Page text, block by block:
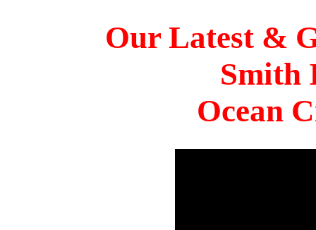
Our Latest &
Smith
Ocean